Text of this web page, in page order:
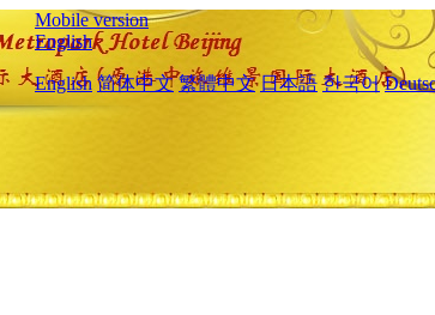
Mobile version
English
English 简体中文 繁體中文 日本語 한국어